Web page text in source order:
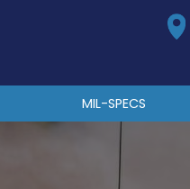
MIL-SPECS